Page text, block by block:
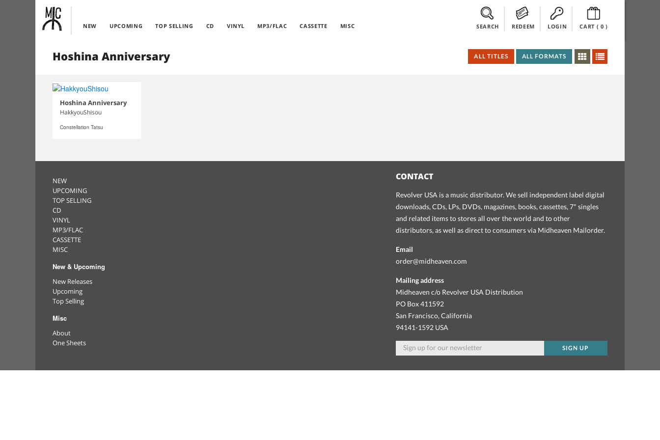
NEW UPCOMING TOP SELLING CD VINYL MP3/FLAC CASSETTE MISC SEARCH REDEEM LOGIN CART ( 0)
Hoshina Anniversary ALL TITLES ALL FORMATS
Hoshina Anniversary
HakkyouShisou
Constellation Tatsu
NEW
UPCOMING
TOP SELLING
CD
VINYL
MP3/FLAC
CASSETTE
MISC
New & Upcoming
New Releases
Upcoming
Top Selling
Misc
About
One Sheets
CONTACT
Revolver USA is a music distributor. We sell independent label digital
downloads, CDs, LPs, DVDs, magazines, books, cassettes, 7" singles
and related items to stores all over the world and to other
distributors, as well as direct to consumers via Midheaven Mailorder.
Email
order@midheaven.com
Mailing address
Midheaven c/o Revolver USA Distribution
PO Box 411592
San Francisco, California
94141-1592 USA
SIGN UP